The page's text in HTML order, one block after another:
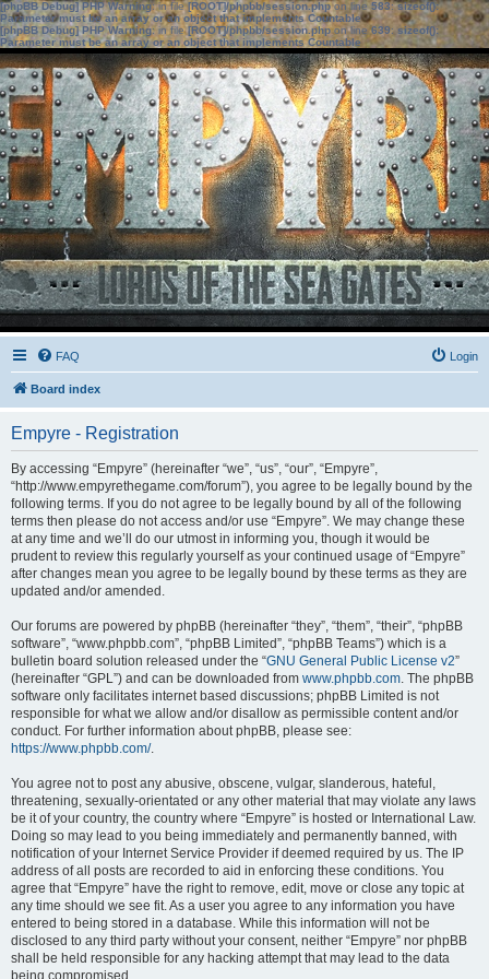
[phpBB Debug] PHP Warning: in file[ROOT]/phpbb/session.phpon line583:sizeof():
Parameter must be an array or an object that implements Countable
[phpBB Debug] PHP Warning: in file[ROOT]/phpbb/session.phpon line639: sizeof():
Parameter must be an array or an object that implements Countable
FAQ Login
Board index
Empyre - Registration
By accessing “Empyre” (hereinafter “we”, “us”, “our”, “Empyre”,
“http://www.empyrethegame.com/forum”), you agree to be legally bound by the
following terms. If you do not agree to be legally bound by all of the following
terms then please do not access and/or use “Empyre”. We may change these
at any time and we’ll do our utmost in informing you, though it would be
prudent to review this regularly yourself as your continued usage of “Empyre”
after changes mean you agree to be legally bound by these terms as they are
updated and/or amended.
Our forums are powered by phpBB (hereinafter “they”, “them”, “their”, “phpBB
software”, “www.phpbb.com”, “phpBB Limited”, “phpBB Teams”) which is a
bulletin board solution released under the “GNU General Public License v2”
(hereinafter “GPL”) and can be downloaded from www.phpbb.com. The phpBB
software only facilitates internet based discussions; phpBB Limited is not
responsible for what we allow and/or disallow as permissible content and/or
conduct. For further information about phpBB, please see:
https://www.phpbb.com/.
You agree not to post any abusive, obscene, vulgar, slanderous, hateful,
threatening, sexually-orientated or any other material that may violate any laws
be it of your country, the country where “Empyre” is hosted or International Law.
Doing so may lead to you being immediately and permanently banned, with
notification of your Internet Service Provider if deemed required by us. The IP
address of all posts are recorded to aid in enforcing these conditions. You
agree that “Empyre” have the right to remove, edit, move or close any topic at
any time should we see fit. As a user you agree to any information you have
entered to being stored in a database. While this information will not be
disclosed to any third party without your consent, neither “Empyre” nor phpBB
shall be held responsible for any hacking attempt that may lead to the data
being compromised.